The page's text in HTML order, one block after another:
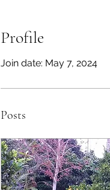
Profile
Join date: May 7, 2024
Posts